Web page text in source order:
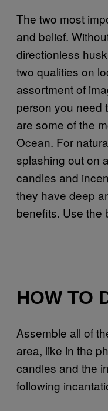
The two most
and belief.
directionless
two qualities on
assortment of
person you need
are some of the
Ocean. For
splashing out on
candles and
they have deep
benefits. Use the
HOW TO
Assemble all of
area, like in the
candles and the
following